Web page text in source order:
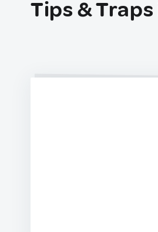
Tips & Traps